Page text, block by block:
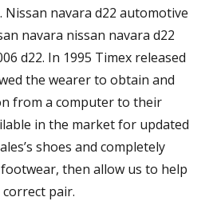
Nissan navara d22 automotive
navara nissan navara d22
d22. In 1995 Timex released
the wearer to obtain and
from a computer to their
in the market for updated
shoes and completely
then allow us to help
pair.